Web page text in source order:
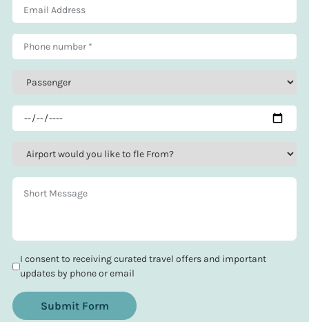
I consent to receiving curated travel offers and important
updates by phone or email
Submit Form